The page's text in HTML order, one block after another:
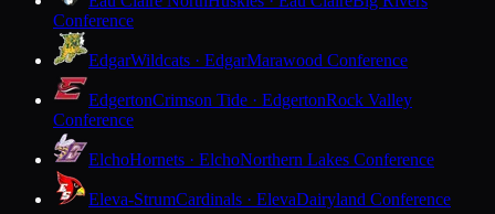
Conference
EdgarWildcats · EdgarMarawood Conference
EdgertonCrimson Tide · EdgertonRock Valley
Conference
ElchoHornets · ElchoNorthern Lakes Conference
Eleva-StrumCardinals · ElevaDairyland Conference